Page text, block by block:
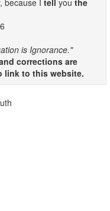
is Ignorance."
corrections are
link to this website.